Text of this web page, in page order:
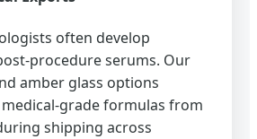
often develop
procedure serums. Our
amber glass options
grade formulas from
shipping across